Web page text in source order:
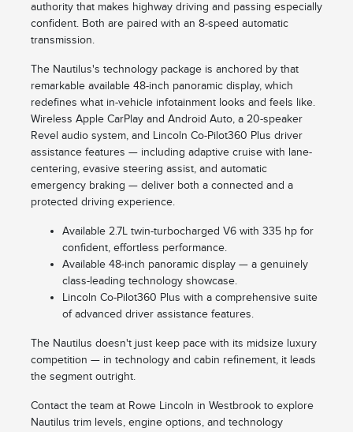
authority that makes highway driving and passing especially
confident. Both are paired with an 8-speed automatic
transmission.
The Nautilus's technology package is anchored by that
remarkable available 48-inch panoramic display, which
redefines what in-vehicle infotainment looks and feels like.
Wireless Apple CarPlay and Android Auto, a 20-speaker
Revel audio system, and Lincoln Co-Pilot360 Plus driver
assistance features — including adaptive cruise with lane-
centering, evasive steering assist, and automatic
emergency braking — deliver both a connected and a
protected driving experience.
Available 2.7L twin-turbocharged V6 with 335 hp for
confident, effortless performance.
Available 48-inch panoramic display — a genuinely
class-leading technology showcase.
Lincoln Co-Pilot360 Plus with a comprehensive suite
of advanced driver assistance features.
The Nautilus doesn't just keep pace with its midsize luxury
competition — in technology and cabin refinement, it leads
the segment outright.
Contact the team at Rowe Lincoln in Westbrook to explore
Nautilus trim levels, engine options, and technology